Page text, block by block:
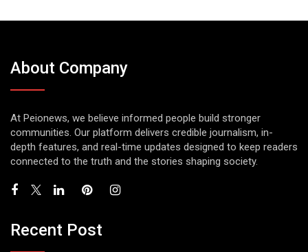
About Company
At Peionews, we believe informed people build stronger
communities. Our platform delivers credible journalism, in-
depth features, and real-time updates designed to keep readers
connected to the truth and the stories shaping society.
Recent Post